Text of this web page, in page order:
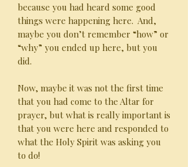
because you had heard some good
things were happening here. And,
maybe you don’t remember “how” or
“why” you ended up here, but you
did.
Now, maybe it was not the first time
that you had come to the Altar for
prayer, but what is really important is
that you were here and responded to
what the Holy Spirit was asking you
to do!